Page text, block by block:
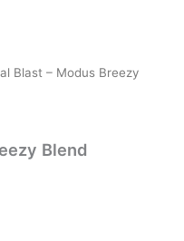
Blast – Modus Breezy
Blend